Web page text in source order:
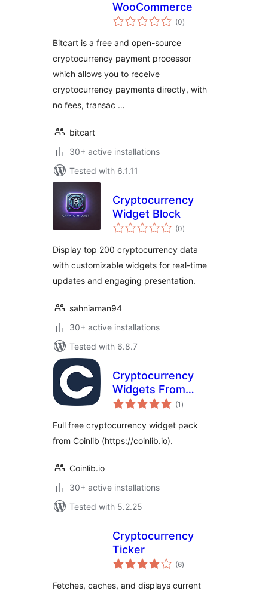
WooCommerce
(0total
ratings
)
Bitcart is a free and open-source
cryptocurrency payment processor
which allows you to receive
cryptocurrency payments directly, with
no fees, transac …
bitcart
30+ active installations
Tested with 6.1.11
Cryptocurrency
Widget Block
(0total
ratings
)
Display top 200 cryptocurrency data
with customizable widgets for real-time
updates and engaging presentation.
sahniaman94
30+ active installations
Tested with 6.8.7
Cryptocurrency
Widgets From
Coinlib
(1 total
ratings
)
Full free cryptocurrency widget pack
from Coinlib (https://coinlib.io).
Coinlib.io
30+ active installations
Tested with 5.2.25
Cryptocurrency
Ticker
(6total
ratings
)
Fetches, caches, and displays current